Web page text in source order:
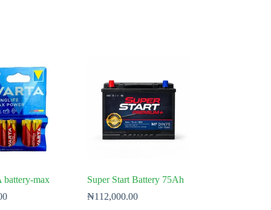
battery-max
Super Start Battery 75Ah
₦112,000.00